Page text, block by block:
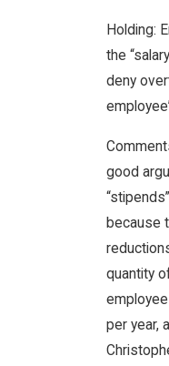
Holding:
the
deny
good
because
quantity
per year,